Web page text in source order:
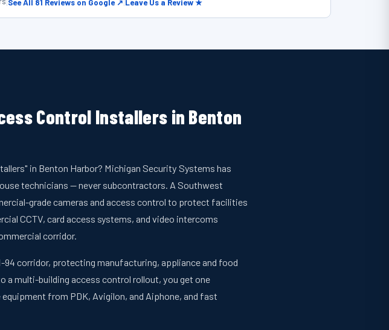
|See All 81 Reviews on Google ↗|Leave Us a Review ★
Control Installers in Benton
in Benton Harbor? Michigan Security Systems has
technicians — never subcontractors. A Southwest
grade cameras and access control to protect facilities
CCTV, card access systems, and video intercoms
corridor.
corridor, protecting manufacturing, appliance and food
a multi-building access control rollout, you get one
from PDK, Avigilon, and Aiphone, and fast